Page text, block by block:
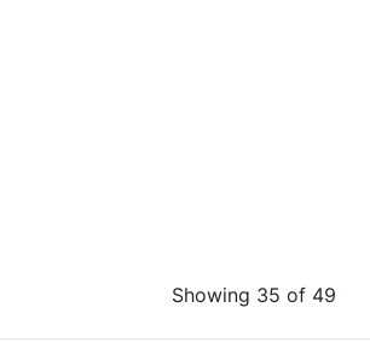
Showing 35 of 49